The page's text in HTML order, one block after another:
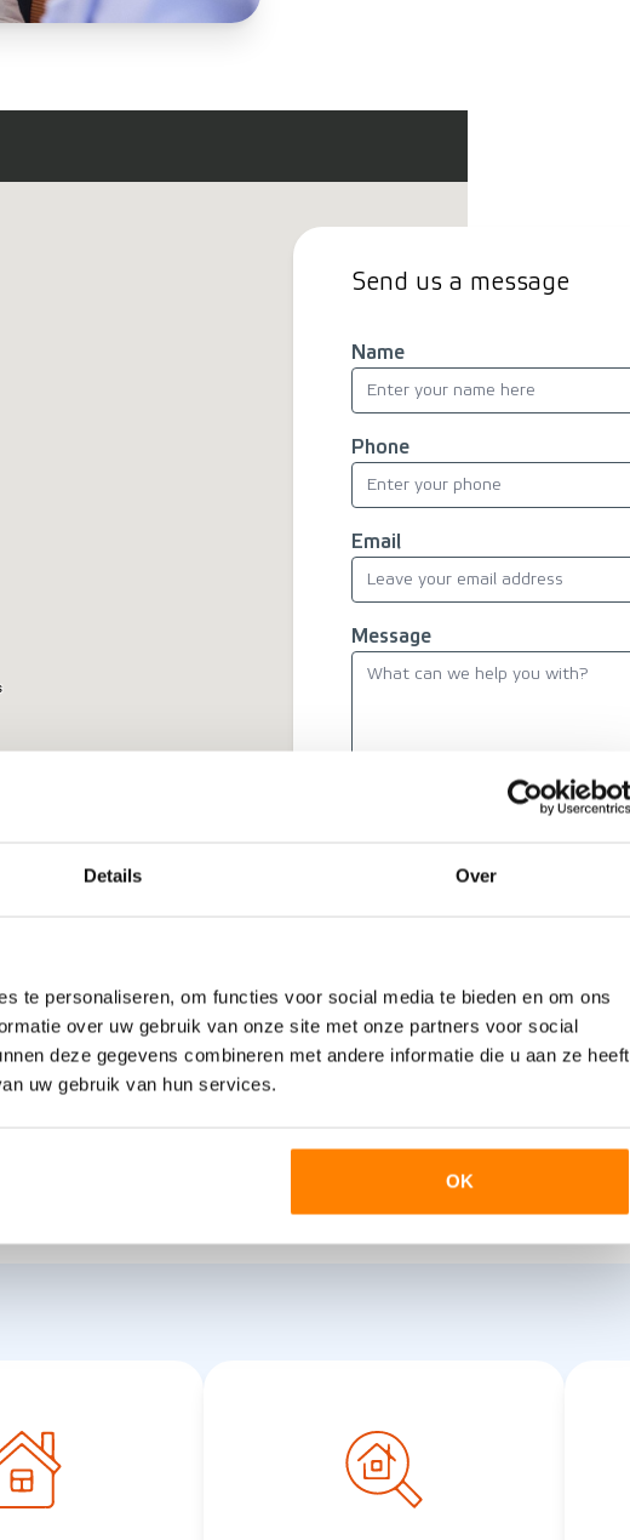
Details Over
te personaliseren, om functies voor social media te bieden en om ons
over uw gebruik van onze site met onze partners voor social
deze gegevens combineren met andere informatie die u aan ze heeft
uw gebruik van hun services.
OK
Send us a message
Name
Phone
Email
Message